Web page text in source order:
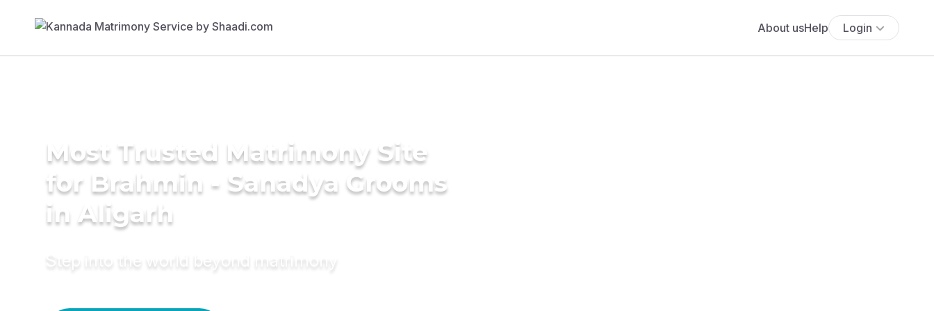
About usHelp Login
Most Trusted Matrimony Site
for Brahmin - Sanadya Grooms
in Aligarh
Step into the world beyond matrimony